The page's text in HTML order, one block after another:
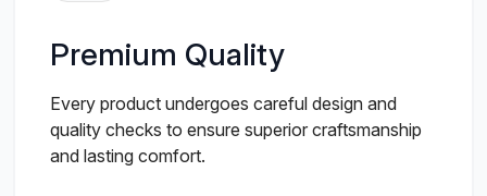
Premium Quality
Every product undergoes careful design and
quality checks to ensure superior craftsmanship
and lasting comfort.